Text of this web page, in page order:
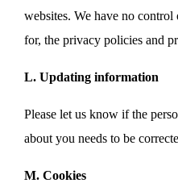
websites. We have no control
for, the privacy policies and
L. Updating information
Please let us know if the
about you needs to be
M. Cookies